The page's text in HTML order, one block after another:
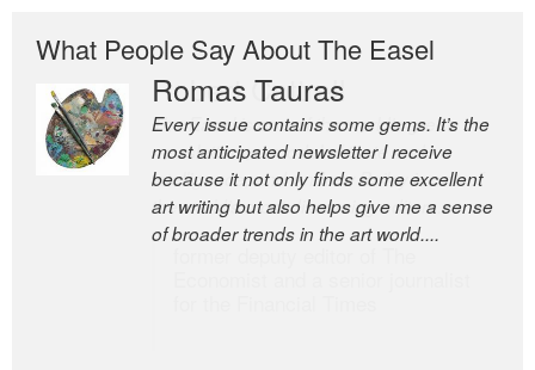
What People Say About The Easel
Romas Tauras
Every issue contains some gems. It’s the
most anticipated newsletter I receive
because it not only finds some excellent
art writing but also helps give me a sense
of broader trends in the art world....
Robert Cottrell
The Easel is one of the world’s great
newsletters, a model of taste and
intelligence; and Andrew Bailey is one of
the world’s most discerning editors.